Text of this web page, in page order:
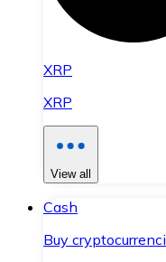
XRP
XRP
View all
Cash
Buy